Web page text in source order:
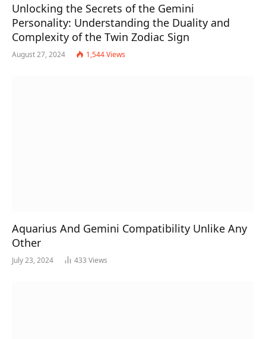
Unlocking the Secrets of the Gemini
Personality: Understanding the Duality and
Complexity of the Twin Zodiac Sign
August 27, 2024 1,544Views
Aquarius And Gemini Compatibility Unlike Any
Other
July 23, 2024 433 Views